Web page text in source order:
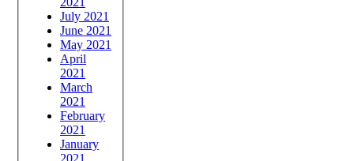
July 2021
June 2021
May 2021
April
2021
March
2021
February
2021
January
2021